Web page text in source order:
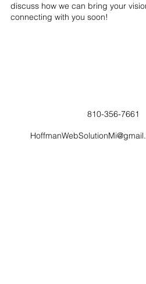
discuss how we can bring your
connecting with you soon!
810-356-7661